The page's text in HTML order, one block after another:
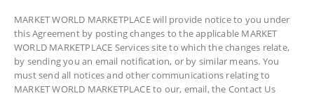
MARKET WORLD MARKETPLACE will provide notice to you under
this Agreement by posting changes to the applicable MARKET
WORLD MARKETPLACE Services site to which the changes relate,
by sending you an email notification, or by similar means. You
must send all notices and other communications relating to
MARKET WORLD MARKETPLACE to our, email, the Contact Us